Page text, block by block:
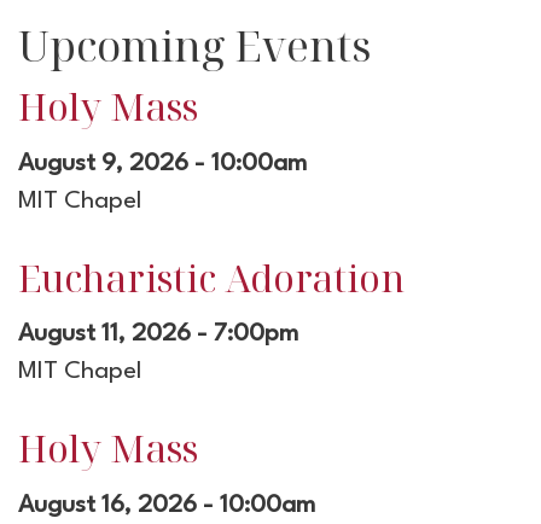
Upcoming Events
Holy Mass
August 9, 2026 - 10:00am
MIT Chapel
Eucharistic Adoration
August 11, 2026 - 7:00pm
MIT Chapel
Holy Mass
August 16, 2026 - 10:00am